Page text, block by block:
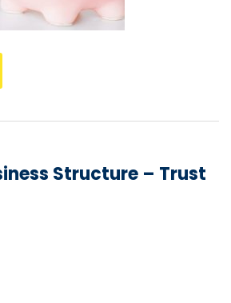
Structure – Trust